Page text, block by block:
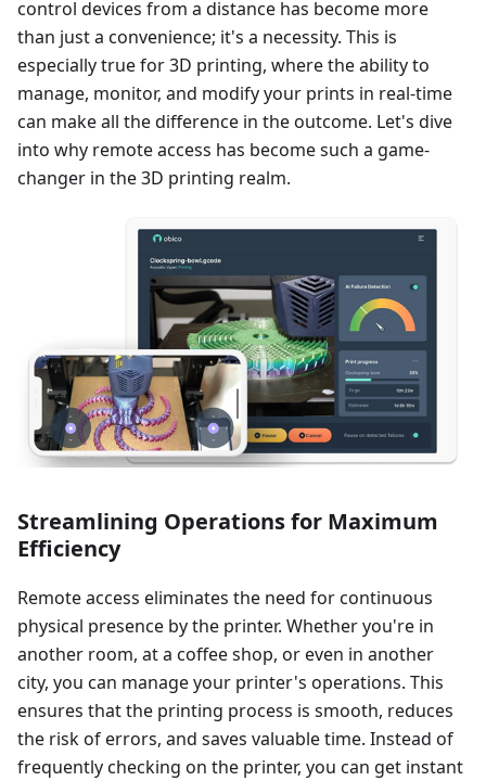
control devices from a distance has become more
than just a convenience; it's a necessity. This is
especially true for 3D printing, where the ability to
manage, monitor, and modify your prints in real-time
can make all the difference in the outcome. Let's dive
into why remote access has become such a game-
changer in the 3D printing realm.
Streamlining Operations for Maximum
Efficiency
Remote access eliminates the need for continuous
physical presence by the printer. Whether you're in
another room, at a coffee shop, or even in another
city, you can manage your printer's operations. This
ensures that the printing process is smooth, reduces
the risk of errors, and saves valuable time. Instead of
frequently checking on the printer, you can get instant